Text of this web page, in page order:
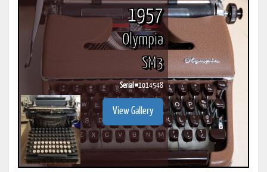
1957
Olympia
SM3
Serial #1014548
View Gallery